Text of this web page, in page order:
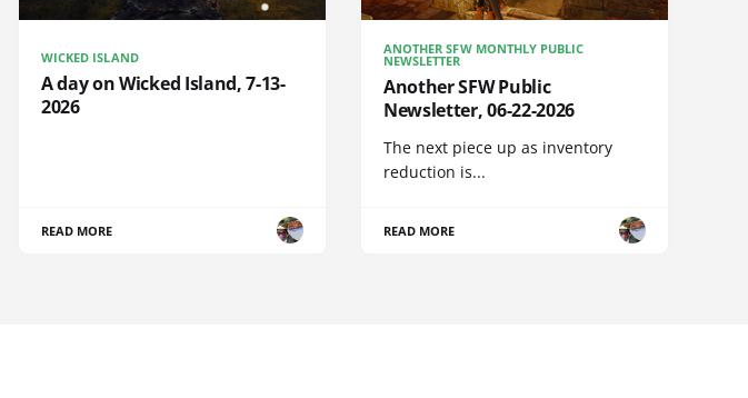
WICKED ISLAND
A day on Wicked Island, 7-13-
2026
READ MORE
ANOTHER SFW MONTHLY PUBLIC
NEWSLETTER
Another SFW Public
Newsletter, 06-22-2026
The next piece up as inventory
reduction is...
READ MORE